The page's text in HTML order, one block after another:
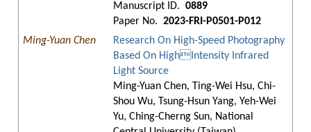
Manuscript ID. 0889
Paper No. 2023-FRI-P0501-P012
Ming-Yuan Chen
Research On High-Speed Photography
Based On HighIntensity Infrared
Light Source
Ming-Yuan Chen, Ting-Wei Hsu, Chi-
Shou Wu, Tsung-Hsun Yang, Yeh-Wei
Yu, Ching-Cherng Sun, National